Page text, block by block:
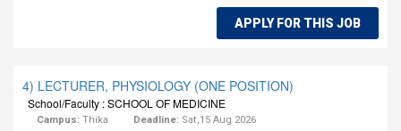
APPLY FOR THIS JOB
4) LECTURER, PHYSIOLOGY (ONE POSITION)
School/Faculty : SCHOOL OF MEDICINE
Campus: Thika Deadline: Sat,15 Aug 2026